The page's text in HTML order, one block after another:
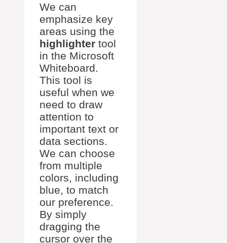
We can
emphasize key
areas using the
highlighter tool
in the Microsoft
Whiteboard.
This tool is
useful when we
need to draw
attention to
important text or
data sections.
We can choose
from multiple
colors, including
blue, to match
our preference.
By simply
dragging the
cursor over the